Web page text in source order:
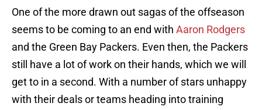
One of the more drawn out sagas of the offseason
seems to be coming to an end with Aaron Rodgers
and the Green Bay Packers. Even then, the Packers
still have a lot of work on their hands, which we will
get to in a second. With a number of stars unhappy
with their deals or teams heading into training